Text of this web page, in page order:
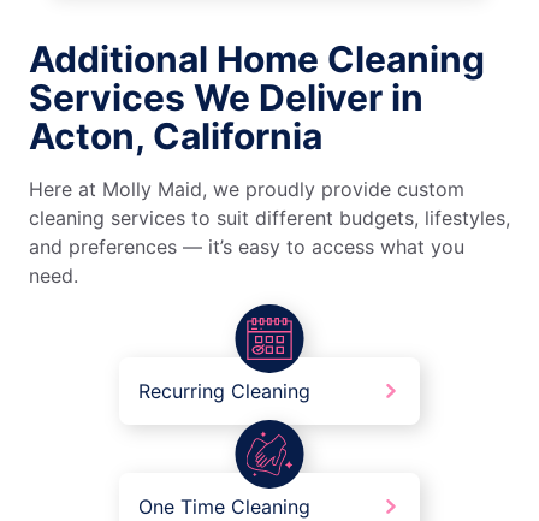
Additional Home Cleaning
Services We Deliver in
Acton, California
Here at Molly Maid, we proudly provide custom
cleaning services to suit different budgets, lifestyles,
and preferences — it’s easy to access what you
need.
Recurring Cleaning
One Time Cleaning